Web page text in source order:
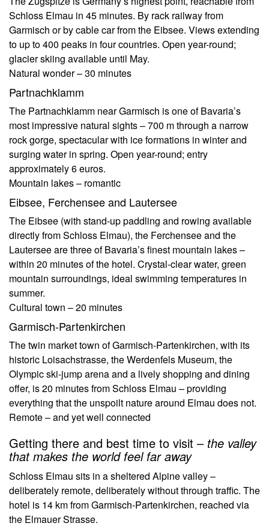
Schloss Elmau in 45 minutes. By rack railway from
Garmisch or by cable car from the Eibsee. Views extending
to up to 400 peaks in four countries. Open year-round;
glacier skiing available until May.
Natural wonder – 30 minutes
Partnachklamm
The Partnachklamm near Garmisch is one of Bavaria’s
most impressive natural sights – 700 m through a narrow
rock gorge, spectacular with ice formations in winter and
surging water in spring. Open year-round; entry
approximately 6 euros.
Mountain lakes – romantic
Eibsee, Ferchensee and Lautersee
The Eibsee (with stand-up paddling and rowing available
directly from Schloss Elmau), the Ferchensee and the
Lautersee are three of Bavaria’s finest mountain lakes –
within 20 minutes of the hotel. Crystal-clear water, green
mountain surroundings, ideal swimming temperatures in
summer.
Cultural town – 20 minutes
Garmisch-Partenkirchen
The twin market town of Garmisch-Partenkirchen, with its
historic Loisachstrasse, the Werdenfels Museum, the
Olympic ski-jump arena and a lively shopping and dining
offer, is 20 minutes from Schloss Elmau – providing
everything that the unspoilt nature around Elmau does not.
Remote – and yet well connected
Getting there and best time to visit – the valley
that makes the world feel far away
Schloss Elmau sits in a sheltered Alpine valley –
deliberately remote, deliberately without through traffic. The
hotel is 14 km from Garmisch-Partenkirchen, reached via
the Elmauer Strasse.